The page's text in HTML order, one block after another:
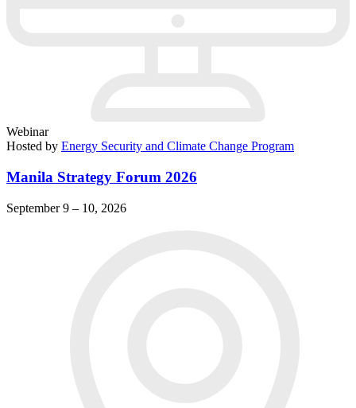
Webinar
Hosted by Energy Security and Climate Change Program
Manila Strategy Forum 2026
September 9 – 10, 2026